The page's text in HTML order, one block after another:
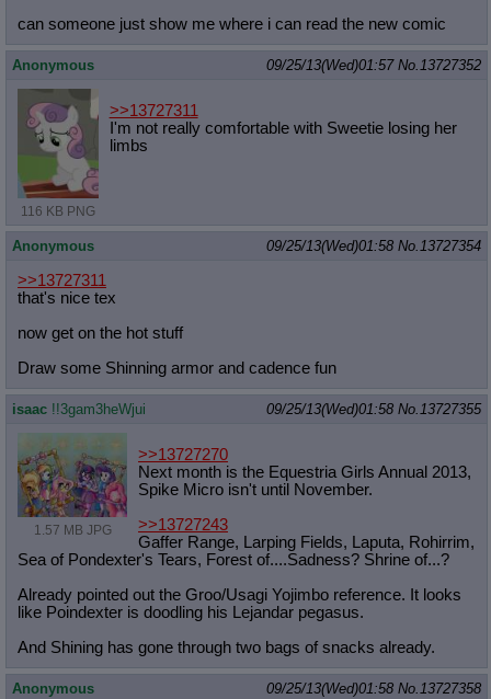
can someone just show me where i can read the new comic
Anonymous 09/25/13(Wed)01:57 No.13727352
116 KB PNG
>>13727311
I'm not really comfortable with Sweetie losing her
limbs
Anonymous 09/25/13(Wed)01:58 No.13727354
>>13727311
that's nice tex
now get on the hot stuff
Draw some Shinning armor and cadence fun
isaac !!3gam3heWjui 09/25/13(Wed)01:58 No.13727355
1.57 MB JPG
>>13727270
Next month is the Equestria Girls Annual 2013,
Spike Micro isn't until November.
>>13727243
Gaffer Range, Larping Fields, Laputa, Rohirrim,
Sea of Pondexter's Tears, Forest of....Sadness? Shrine of...?
Already pointed out the Groo/Usagi Yojimbo reference. It looks
like Poindexter is doodling his Lejandar pegasus.
And Shining has gone through two bags of snacks already.
Anonymous 09/25/13(Wed)01:58 No.13727358